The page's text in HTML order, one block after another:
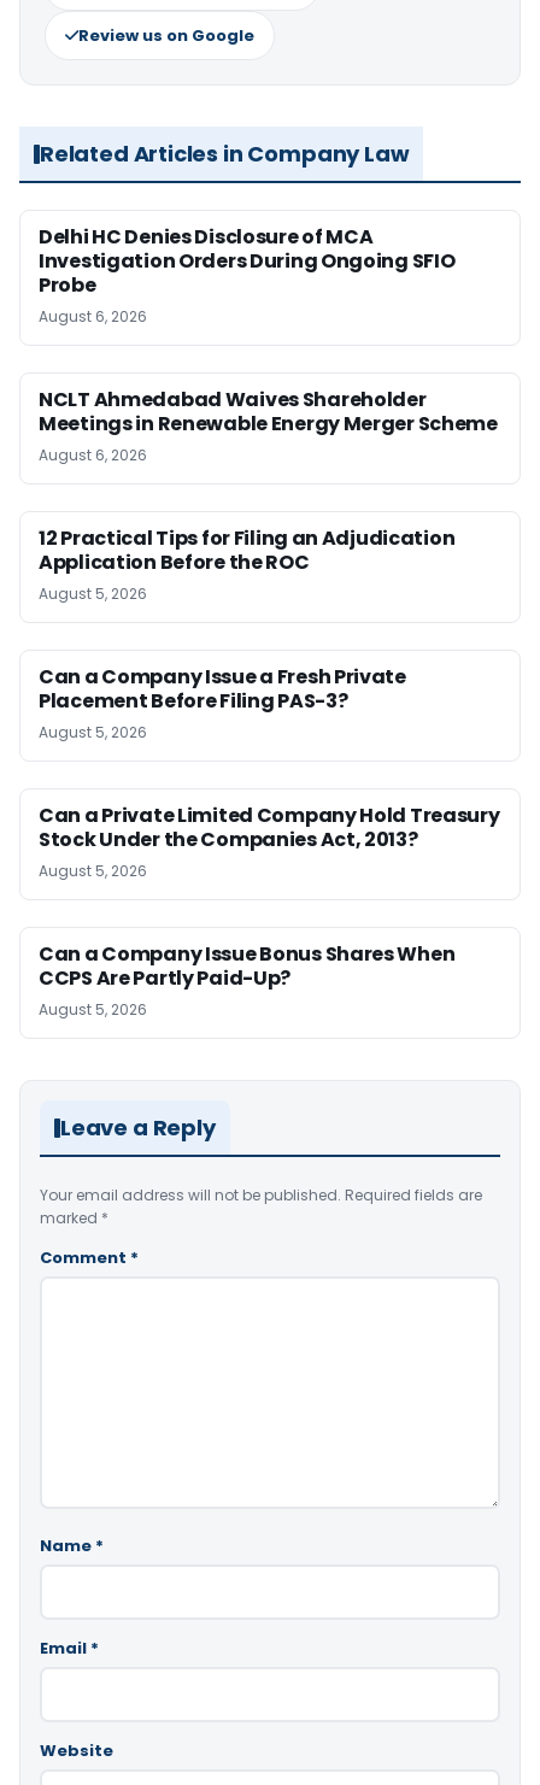
Review us on Google
Related Articles in Company Law
Delhi HC Denies Disclosure of MCA
Investigation Orders During Ongoing SFIO
Probe
August 6, 2026
NCLT Ahmedabad Waives Shareholder
Meetings in Renewable Energy Merger Scheme
August 6, 2026
12 Practical Tips for Filing an Adjudication
Application Before the ROC
August 5, 2026
Can a Company Issue a Fresh Private
Placement Before Filing PAS-3?
August 5, 2026
Can a Private Limited Company Hold Treasury
Stock Under the Companies Act, 2013?
August 5, 2026
Can a Company Issue Bonus Shares When
CCPS Are Partly Paid-Up?
August 5, 2026
Leave a Reply
Your email address will not be published. Required fields are
marked *
Comment *
Name *
Email *
Website